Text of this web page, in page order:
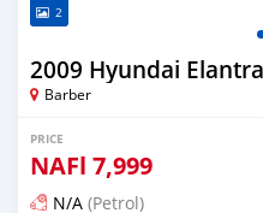
2
2009 Hyundai Elantra
Barber
PRICE
NAFl 7,999
N/A (Petrol)